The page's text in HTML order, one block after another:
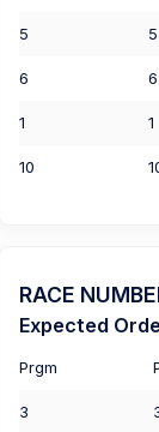
5 5
6 6
1 1
10
RACE
Expected
Prgm
3